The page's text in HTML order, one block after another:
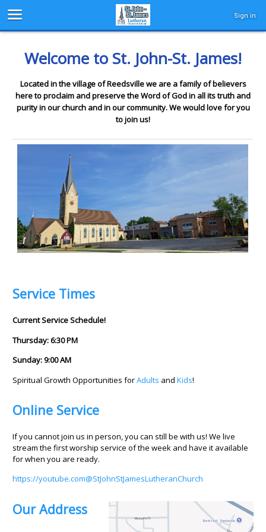
Sign in
Welcome to St. John-St. James!
Located in the village of Reedsville we are a family of believers
here to proclaim and preserve the Word of God in all its truth and
purity in our church and in our community. We would love for you
to join us!
Service Times
Current Service Schedule!
Thursday: 6:30 PM
Sunday: 9:00 AM
Spiritual Growth Opportunities forAdults andKids!
Online Service
If you cannot join us in person, you can still be with us! We live
stream the first worship service of the week and have it available
for when you are ready.
https://youtube.com@StJohnStJamesLutheranChurch
Our Address